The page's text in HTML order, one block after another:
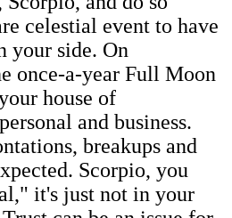
celestial event to have
your side. On
once-a-year Full Moon
house of
and business.
breakups and
Scorpio, you
it's just not in your